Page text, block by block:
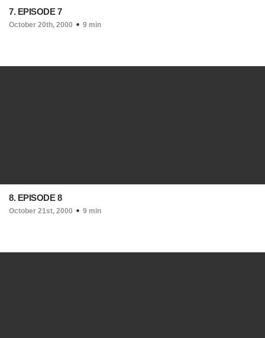
7. EPISODE 7
October 20th, 2000 9 min
8. EPISODE 8
October 21st, 2000 9 min